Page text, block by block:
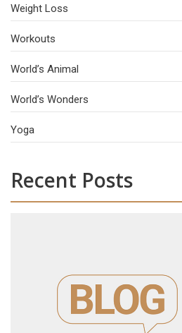
Weight Loss
Workouts
World’s Animal
World’s Wonders
Yoga
Recent Posts